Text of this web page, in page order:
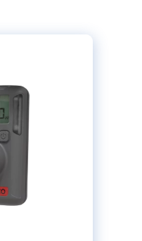
safety and